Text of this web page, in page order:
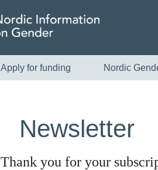
Apply for funding Nordic
Newsletter
Thank you for your